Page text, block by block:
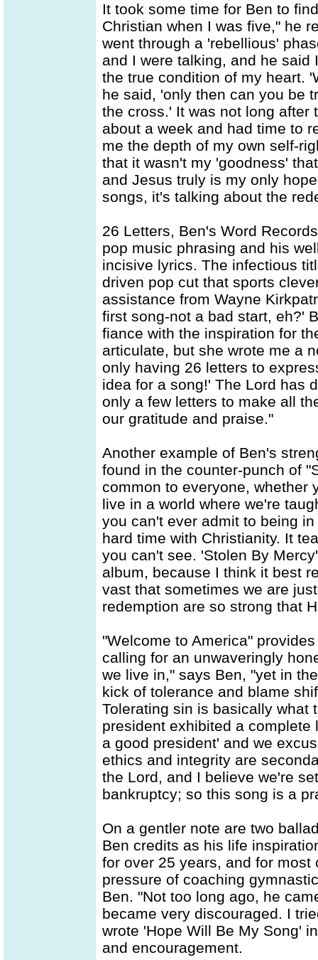
It took some time for Ben to
Christian when I was five," he
went through a 'rebellious'
and I were talking, and he said
the true condition of my heart.
he said, 'only then can you be
the cross.' It was not long after
about a week and had time to
me the depth of my own self-
that it wasn't my 'goodness'
and Jesus truly is my only
songs, it's talking about the
26 Letters, Ben's Word
pop music phrasing and his
incisive lyrics. The infectious
driven pop cut that sports
assistance from Wayne
first song-not a bad start, eh?'
fiance with the inspiration for
articulate, but she wrote me a
only having 26 letters to
idea for a song!' The Lord has
only a few letters to make all
our gratitude and praise."
Another example of Ben's
found in the counter-punch of
common to everyone, whether
live in a world where we're
you can't ever admit to being
hard time with Christianity. It
you can't see. 'Stolen By
album, because I think it best
vast that sometimes we are
redemption are so strong that
"Welcome to America"
calling for an unwaveringly
we live in," says Ben, "yet in
kick of tolerance and blame
Tolerating sin is basically what
president exhibited a
a good president' and we
ethics and integrity are
the Lord, and I believe we're
bankruptcy; so this song is a
On a gentler note are two
Ben credits as his life
for over 25 years, and for
pressure of coaching
Ben. "Not too long ago, he
became very discouraged. I
wrote 'Hope Will Be My Song'
and encouragement.